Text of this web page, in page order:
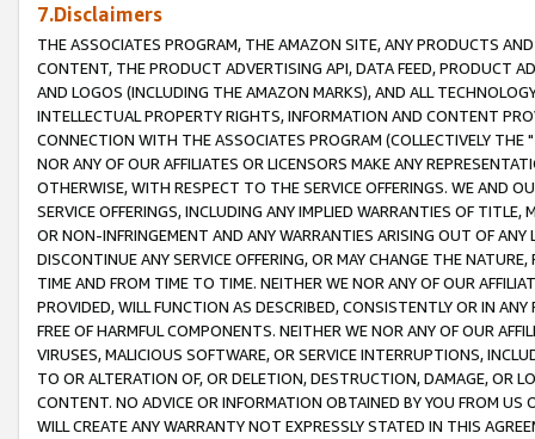
7.Disclaimers
THE ASSOCIATES PROGRAM, THE AMAZON SITE, ANY PRODUCTS
CONTENT, THE PRODUCT ADVERTISING API, DATA FEED, PRODUCT
AND LOGOS (INCLUDING THE AMAZON MARKS), AND ALL
INTELLECTUAL PROPERTY RIGHTS, INFORMATION AND CONTENT
CONNECTION WITH THE ASSOCIATES PROGRAM (COLLECTIVELY THE "
NOR ANY OF OUR AFFILIATES OR LICENSORS MAKE ANY
OTHERWISE, WITH RESPECT TO THE SERVICE OFFERINGS. WE AND
SERVICE OFFERINGS, INCLUDING ANY IMPLIED WARRANTIES OF
OR NON-INFRINGEMENT AND ANY WARRANTIES ARISING OUT OF ANY
DISCONTINUE ANY SERVICE OFFERING, OR MAY CHANGE THE
TIME AND FROM TIME TO TIME. NEITHER WE NOR ANY OF OUR
PROVIDED, WILL FUNCTION AS DESCRIBED, CONSISTENTLY OR IN
FREE OF HARMFUL COMPONENTS. NEITHER WE NOR ANY OF OUR
VIRUSES, MALICIOUS SOFTWARE, OR SERVICE INTERRUPTIONS,
TO OR ALTERATION OF, OR DELETION, DESTRUCTION, DAMAGE, OR
CONTENT. NO ADVICE OR INFORMATION OBTAINED BY YOU FROM
WILL CREATE ANY WARRANTY NOT EXPRESSLY STATED IN THIS